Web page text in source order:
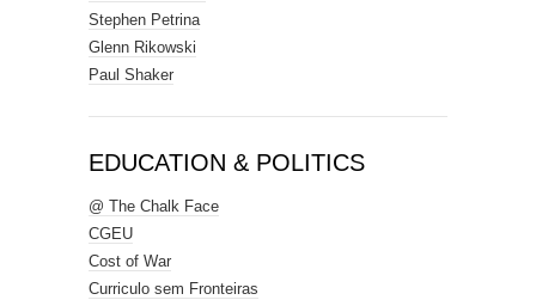
Stephen Petrina
Glenn Rikowski
Paul Shaker
EDUCATION & POLITICS
@ The Chalk Face
CGEU
Cost of War
Curriculo sem Fronteiras